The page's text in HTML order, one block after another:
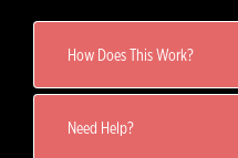
How Does This Work?
Need Help?